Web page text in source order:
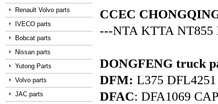
Renault Volvo parts
IVECO parts
Bobcat parts
Nissan parts
Yutong Parts
Volvo parts
JAC parts
CCEC
---NTA KTTA NT855
DONGFENG truck
DFM: L375
DFAC: DFA1069